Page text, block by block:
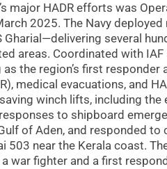
major HADR efforts was
2025. The Navy
Gharial—delivering several
areas. Coordinated with
as the region’s first
medical evacuations, and
winch lifts, including the
to shipboard
of Aden, and responded
503 near the Kerala coast.
war fighter and a first